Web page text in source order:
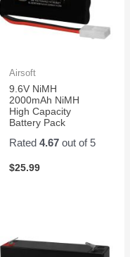
Airsoft
9.6V NiMH
2000mAh NiMH
High Capacity
Battery Pack
Rated 4.67out of 5
$25.99